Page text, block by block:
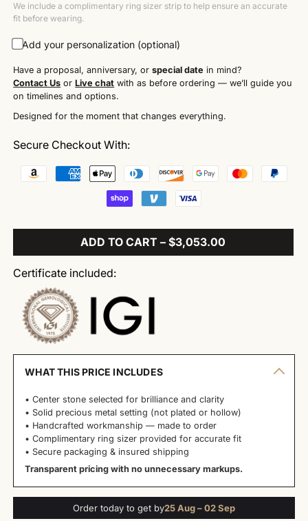
We include a complimentary ring sizer strip to help ensure an accurate
fit before wearing.
Add your personalization (optional)
Have a proposal, anniversary, orspecial date in mind?
Contact Us orLive chat with as before ordering — we’ll guide you
on timelines and options.
Designed for the moment that changes everything.
Secure Checkout With:
ADD TO CART – $3,053.00
Certificate included:
WHAT THIS PRICE INCLUDES
• Center stone selected for brilliance and clarity
• Solid precious metal setting (not plated or hollow)
• Handcrafted workmanship — made to order
• Complimentary ring sizer provided for accurate fit
• Secure packaging & insured shipping
Transparent pricing with no unnecessary markups.
Order today to get by25 Aug – 02 Sep